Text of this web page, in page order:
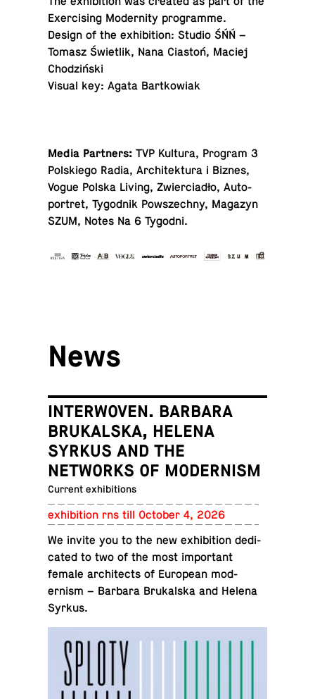
Ex­er­cis­ing Moder­nity programme.
Design of the ex­hi­bi­tion: Studio ŚŃŃ –
Tomasz Świetlik, Nana Ciastoń, Maciej
Chodziński
Visual key: Agata Bartkowiak
Media Partners: TVP Kultura, Program 3
Pol­skiego Radia, Ar­chitek­tura i Biznes,
Vogue Polska Living, Zwier­ciadło, Au­to­
portret, Ty­god­nik Powszechny, Magazyn
SZUM, Notes Na 6 Tygodni.
News
INTERWOVEN. BARBARA
BRUKALSKA, HELENA
SYRKUS AND THE
NETWORKS OF MODERNISM
Current exhibitions
ex­hi­bi­tion rns till October 4, 2026
We invite you to the new ex­hi­bi­tion ded­i­
cated to two of the most im­por­tant
female ar­chi­tects of Eu­ro­pean mod­
ernism – Barbara Brukalska and Helena
Syrkus.